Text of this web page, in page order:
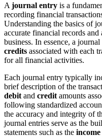
A journal entry is a
recording financial
Understanding the basics of
accurate financial records and
business. In essence, a
credits associated with each
for all financial activities.
Each journal entry typically
brief description of the
debit and credit amounts
following standardized
the accuracy and integrity of
journal entries serve as the
statements such as the